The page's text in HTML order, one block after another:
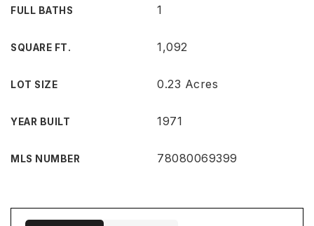
FULL BATHS 1
SQUARE FT. 1,092
LOT SIZE 0.23 Acres
YEAR BUILT 1971
MLS NUMBER 78080069399